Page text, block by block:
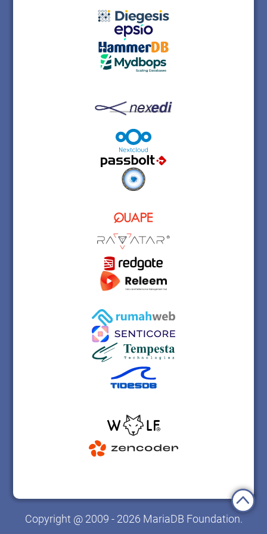
Copyright @ 2009 - 2026 MariaDB Foundation.